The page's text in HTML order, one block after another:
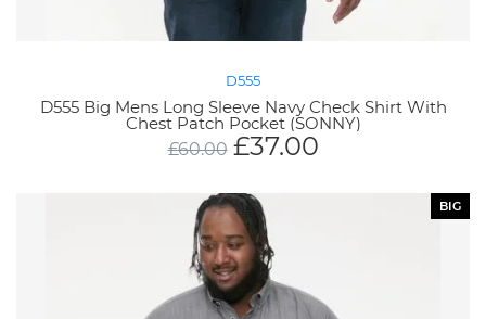
D555
D555 Big Mens Long Sleeve Navy Check Shirt With
Chest Patch Pocket (SONNY)
£60.00 £37.00
BIG